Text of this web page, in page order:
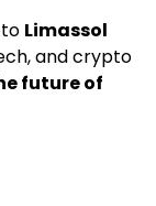
Limassol
and crypto
future of